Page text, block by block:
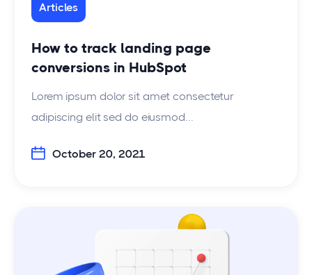
Articles
How to track landing page
conversions in HubSpot
Lorem ipsum dolor sit amet consectetur
adipiscing elit sed do eiusmod...
October 20, 2021